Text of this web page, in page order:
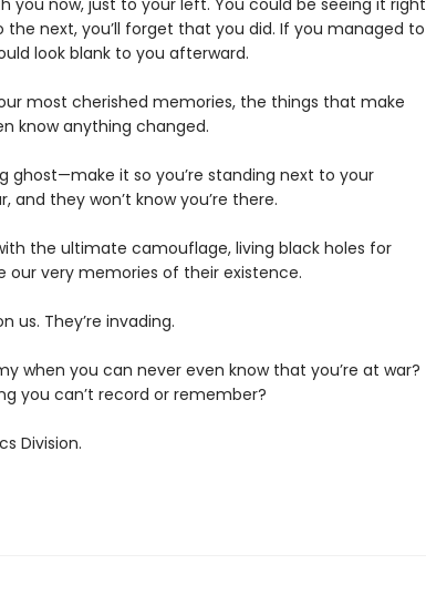
you now, just to your left. You could be seeing it right
next, you’ll forget that you did. If you managed to
look blank to you afterward.
most cherished memories, the things that make
know anything changed.
ghost—make it so you’re standing next to your
and they won’t know you’re there.
the ultimate camouflage, living black holes for
very memories of their existence.
us. They’re invading.
when you can never even know that you’re at war?
you can’t record or remember?
Division.